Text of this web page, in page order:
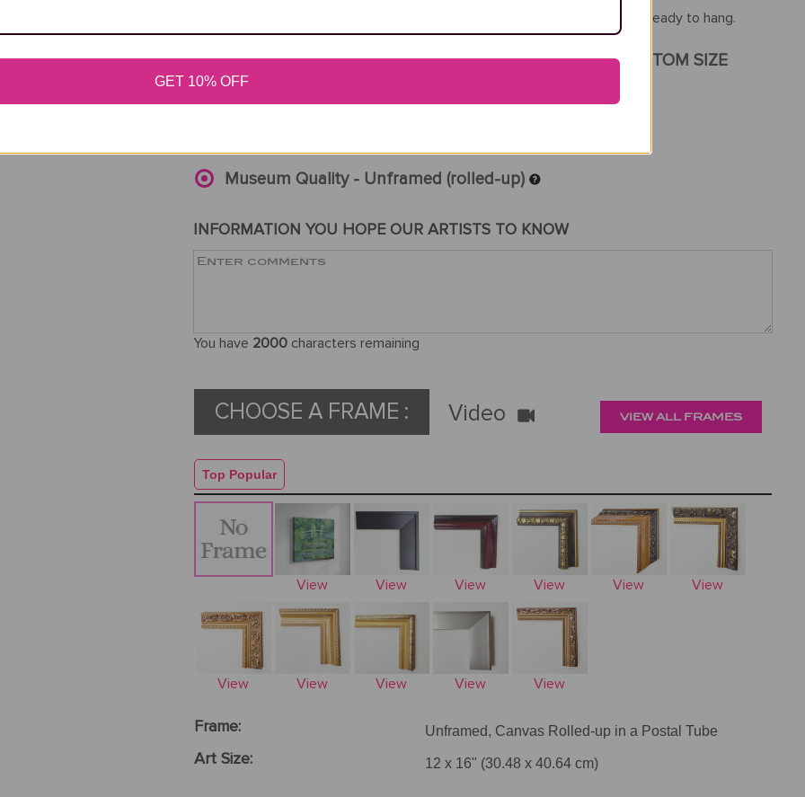
If ordered with a frame, your reproduction will arrive ready to hang.
SELECT SIZE ORIGINAL PAINTING SIZE CUSTOM SIZE
Museum Quality - Unframed (rolled-up)
INFORMATION YOU HOPE OUR ARTISTS TO KNOW
You have 2000 characters remaining
CHOOSE A FRAME : Video VIEW ALL FRAMES
Top Popular
View View View View View View
View View View View View
Frame: Unframed, Canvas Rolled-up in a Postal Tube
Art Size: 12 x 16" (30.48 x 40.64 cm)
GET 10% OFF